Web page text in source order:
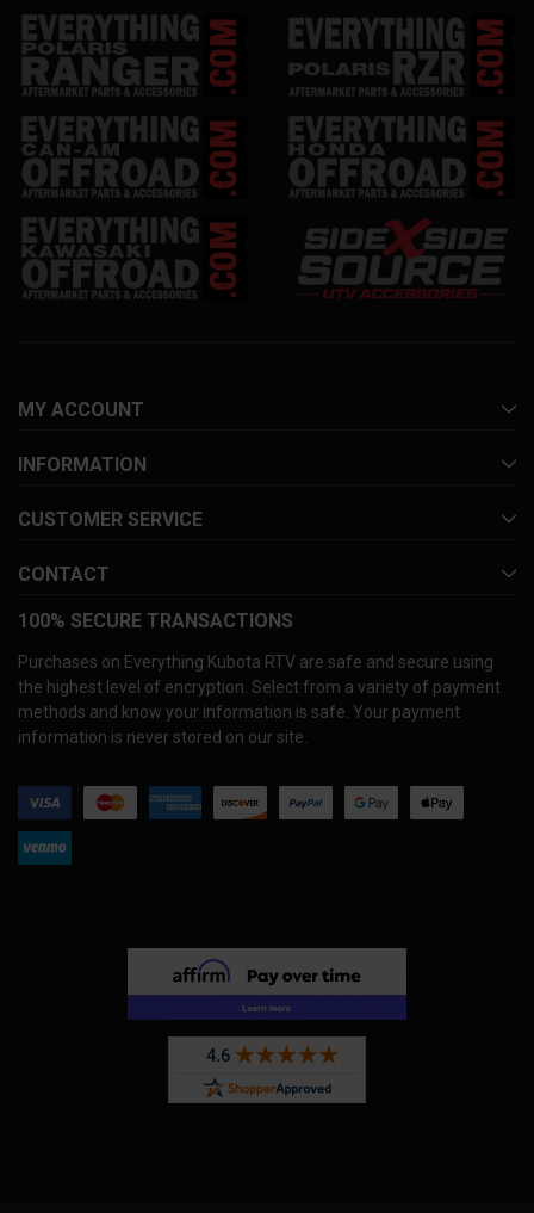
MY ACCOUNT
INFORMATION
CUSTOMER SERVICE
CONTACT
100% SECURE TRANSACTIONS
Purchases on Everything Kubota RTV are safe and secure using
the highest level of encryption. Select from a variety of payment
methods and know your information is safe. Your payment
information is never stored on our site.